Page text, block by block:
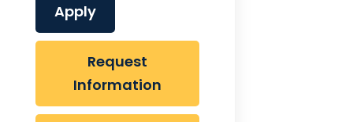
Apply
Request
Information